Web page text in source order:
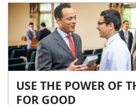
USE THE POWER OF
FOR GOOD